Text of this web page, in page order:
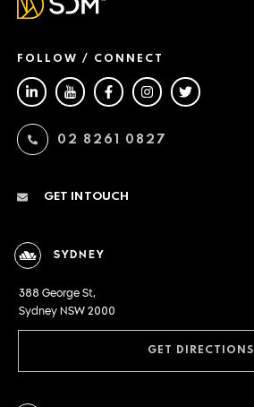
FOLLOW / CONNECT
02 8261 0827
GET IN TOUCH
SYDNEY
388 George St,
Sydney NSW 2000
GET DIRECTIONS